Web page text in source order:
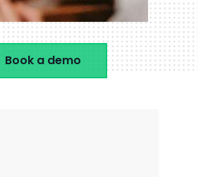
Book a demo